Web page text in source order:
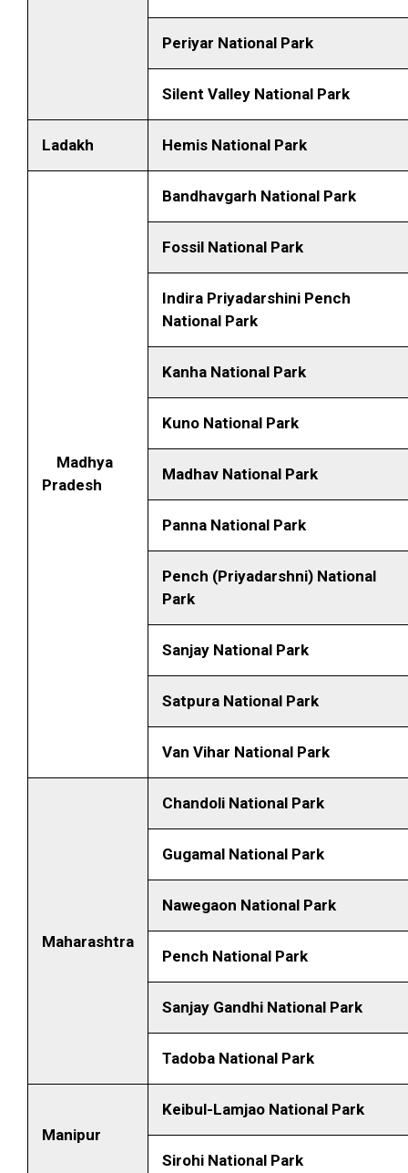
Periyar National Park
Silent Valley National Park
Ladakh Hemis National Park
Madhya
Pradesh
Bandhavgarh National Park
Fossil National Park
Indira Priyadarshini Pench
National Park
Kanha National Park
Kuno National Park
Madhav National Park
Panna National Park
Pench (Priyadarshni) National
Park
Sanjay National Park
Satpura National Park
Van Vihar National Park
Maharashtra
Chandoli National Park
Gugamal National Park
Nawegaon National Park
Pench National Park
Sanjay Gandhi National Park
Tadoba National Park
Manipur
Keibul-Lamjao National Park
Sirohi National Park